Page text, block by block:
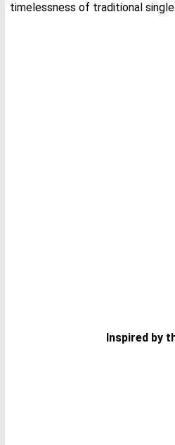
timelessness of traditional
Inspired by